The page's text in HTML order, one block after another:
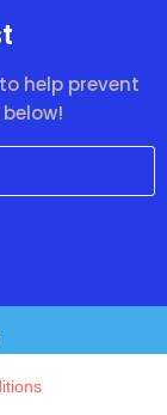
help prevent